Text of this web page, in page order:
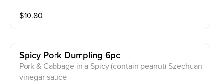
$10.80
Spicy Pork Dumpling 6pc
Pork & Cabbage in a Spicy (contain peanut) Szechuan
vinegar sauce